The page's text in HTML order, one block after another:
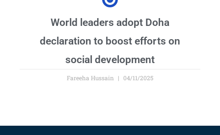
World leaders adopt Doha
declaration to boost efforts on
social development
Fareeha Hussain 04/11/2025